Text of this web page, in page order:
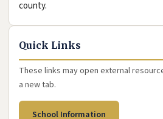
county.
Quick Links
These links may open external
a new tab.
School Information